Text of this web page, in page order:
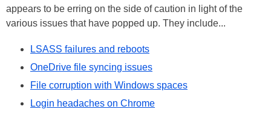
appears to be erring on the side of caution in light of the
various issues that have popped up. They include...
LSASS failures and reboots
OneDrive file syncing issues
File corruption with Windows spaces
Login headaches on Chrome